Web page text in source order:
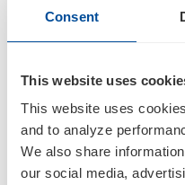
Consent
This website uses
This website uses
and to analyze
We also share
our social media,
discussions with the
our confidence in the
addition to the Board
continues to
strategic priorities
growth, advancing